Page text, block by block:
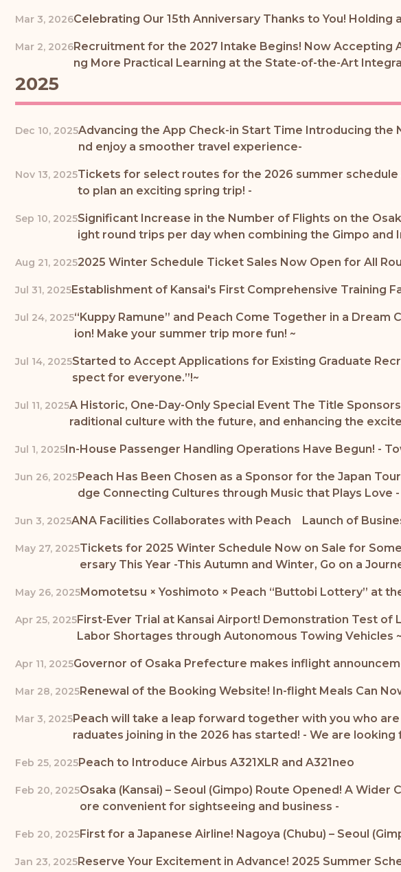
Mar 3, 2026Celebrating Our 15th Anniversary Thanks to You!
Mar 2, 2026Recruitment for the 2027 Intake Begins! Now Accepting
ng More Practical Learning at the State-of-the-Art
2025
Dec 10, 2025Advancing the App Check-in Start Time Introducing the
nd enjoy a smoother travel experience-
Nov 13, 2025Tickets for select routes for the 2026 summer
to plan an exciting spring trip! -
Sep 10, 2025Significant Increase in the Number of Flights on the
ight round trips per day when combining the Gimpo and
Aug 21, 20252025 Winter Schedule Ticket Sales Now Open for All
Jul 31, 2025Establishment of Kansai's First Comprehensive Training
Jul 24, 2025“Kuppy Ramune” and Peach Come Together in a
ion! Make your summer trip more fun! ~
Jul 14, 2025Started to Accept Applications for Existing Graduate
spect for everyone.”!~
Jul 11, 2025A Historic, One-Day-Only Special Event The Title
raditional culture with the future, and enhancing the
Jul 1, 2025In-House Passenger Handling Operations Have Begun! -
Jun 26, 2025Peach Has Been Chosen as a Sponsor for the Japan
dge Connecting Cultures through Music that Plays Love -
Jun 3, 2025ANA Facilities Collaborates with Peach Launch of
May 27, 2025Tickets for 2025 Winter Schedule Now on Sale for
ersary This Year -This Autumn and Winter, Go on a
May 26, 2025Momotetsu × Yoshimoto × Peach “Buttobi Lottery” at
Apr 25, 2025First-Ever Trial at Kansai Airport! Demonstration Test of
Labor Shortages through Autonomous Towing Vehicles ~
Apr 11, 2025Governor of Osaka Prefecture makes inflight
Mar 28, 2025Renewal of the Booking Website! In-flight Meals Can
Mar 3, 2025Peach will take a leap forward together with you who
raduates joining in the 2026 has started! - We are
Feb 25, 2025Peach to Introduce Airbus A321XLR and A321neo
Feb 20, 2025Osaka (Kansai) – Seoul (Gimpo) Route Opened! A
ore convenient for sightseeing and business -
Feb 20, 2025First for a Japanese Airline! Nagoya (Chubu) – Seoul
Jan 23, 2025Reserve Your Excitement in Advance! 2025 Summer